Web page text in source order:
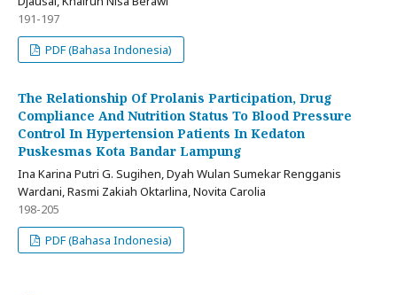
191-197
PDF (Bahasa Indonesia)
The Relationship Of Prolanis Participation, Drug
Compliance And Nutrition Status To Blood Pressure
Control In Hypertension Patients In Kedaton
Puskesmas Kota Bandar Lampung
Ina Karina Putri G. Sugihen, Dyah Wulan Sumekar Rengganis
Wardani, Rasmi Zakiah Oktarlina, Novita Carolia
198-205
PDF (Bahasa Indonesia)